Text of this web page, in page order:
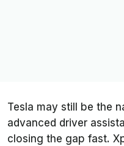
Tesla may still be the
advanced driver
closing the gap fast.